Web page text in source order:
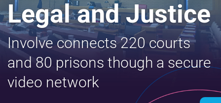
Legal and Justice
Involve connects 220 courts
and 80 prisons though a secure
video network